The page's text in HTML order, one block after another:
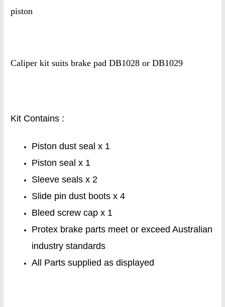
piston
Caliper kit suits brake pad DB1028 or DB1029
Kit Contains :
Piston dust seal x 1
Piston seal x 1
Sleeve seals x 2
Slide pin dust boots x 4
Bleed screw cap x 1
Protex brake parts meet or exceed Australian
industry standards
All Parts supplied as displayed